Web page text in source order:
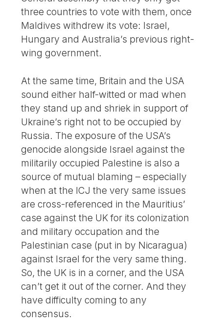
three countries to vote with them, once
Maldives withdrew its vote: Israel,
Hungary and Australia’s previous right-
wing government.
At the same time, Britain and the USA
sound either half-witted or mad when
they stand up and shriek in support of
Ukraine’s right not to be occupied by
Russia. The exposure of the USA’s
genocide alongside Israel against the
militarily occupied Palestine is also a
source of mutual blaming – especially
when at the ICJ the very same issues
are cross-referenced in the Mauritius’
case against the UK for its colonization
and military occupation and the
Palestinian case (put in by Nicaragua)
against Israel for the very same thing.
So, the UK is in a corner, and the USA
can’t get it out of the corner. And they
have difficulty coming to any
consensus.